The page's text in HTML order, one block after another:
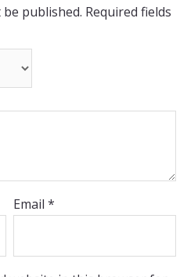
published. Required fields
Email *